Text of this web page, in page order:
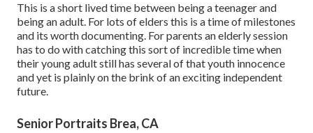
This is a short lived time between being a teenager and
being an adult. For lots of elders this is a time of milestones
and its worth documenting. For parents an elderly session
has to do with catching this sort of incredible time when
their young adult still has several of that youth innocence
and yet is plainly on the brink of an exciting independent
future.
Senior Portraits Brea, CA